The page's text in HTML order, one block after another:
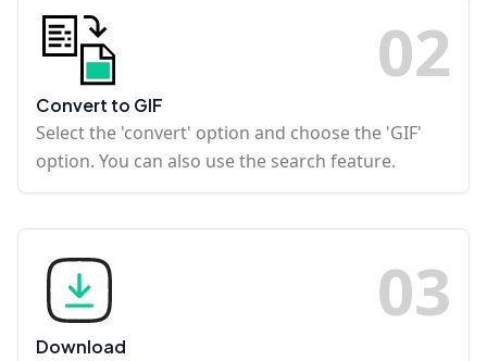
02
Convert to GIF
Select the 'convert' option and choose the 'GIF'
option. You can also use the search feature.
03
Download